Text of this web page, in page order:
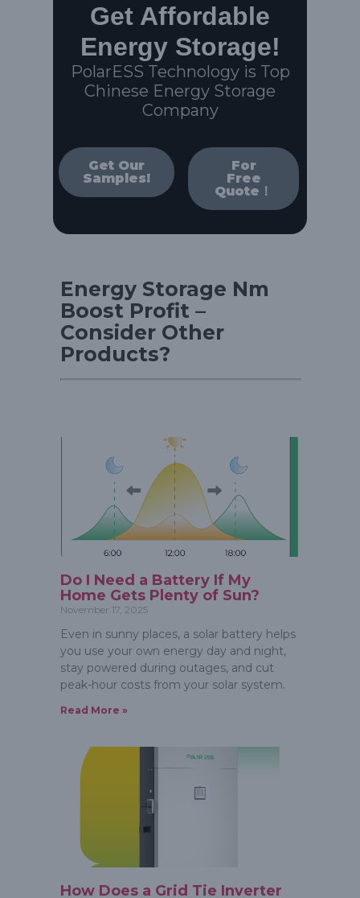
Get Affordable
Energy Storage!
PolarESS Technology is Top
Chinese Energy Storage
Company
Get Our
Samples!
For
Free
Quote！
Energy Storage Nm
Boost Profit –
Consider Other
Products?
Do I Need a Battery If My
Home Gets Plenty of Sun?
November 17, 2025
Even in sunny places, a solar battery helps
you use your own energy day and night,
stay powered during outages, and cut
peak-hour costs from your solar system.
Read More »
How Does a Grid Tie Inverter